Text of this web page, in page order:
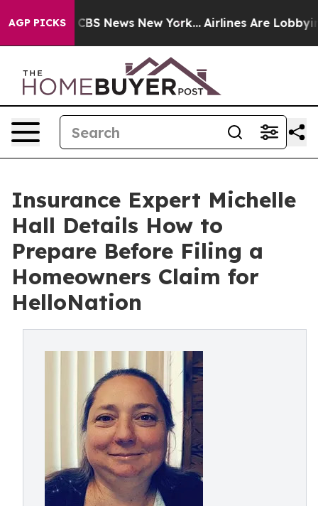
AGP PICKS
was CBS News New York... Airlines Are Lobbying
Insurance Expert Michelle
Hall Details How to
Prepare Before Filing a
Homeowners Claim for
HelloNation